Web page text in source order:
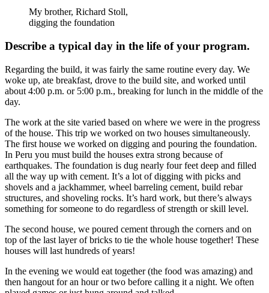
My brother, Richard Stoll,
digging the foundation
Describe a typical day in the life of your program.
Regarding the build, it was fairly the same routine every day. We
woke up, ate breakfast, drove to the build site, and worked until
about 4:00 p.m. or 5:00 p.m., breaking for lunch in the middle of the
day.
The work at the site varied based on where we were in the progress
of the house. This trip we worked on two houses simultaneously.
The first house we worked on digging and pouring the foundation.
In Peru you must build the houses extra strong because of
earthquakes. The foundation is dug nearly four feet deep and filled
all the way up with cement. It’s a lot of digging with picks and
shovels and a jackhammer, wheel barreling cement, build rebar
structures, and shoveling rocks. It’s hard work, but there’s always
something for someone to do regardless of strength or skill level.
The second house, we poured cement through the corners and on
top of the last layer of bricks to tie the whole house together! These
houses will last hundreds of years!
In the evening we would eat together (the food was amazing) and
then hangout for an hour or two before calling it a night. We often